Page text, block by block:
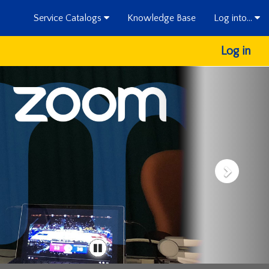
Service Catalogs Knowledge Base Log into...
Log in